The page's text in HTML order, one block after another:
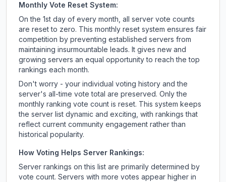
Monthly Vote Reset System:
On the 1st day of every month, all server vote counts
are reset to zero. This monthly reset system ensures fair
competition by preventing established servers from
maintaining insurmountable leads. It gives new and
growing servers an equal opportunity to reach the top
rankings each month.
Don't worry - your individual voting history and the
server's all-time vote total are preserved. Only the
monthly ranking vote count is reset. This system keeps
the server list dynamic and exciting, with rankings that
reflect current community engagement rather than
historical popularity.
How Voting Helps Server Rankings:
Server rankings on this list are primarily determined by
vote count. Servers with more votes appear higher in